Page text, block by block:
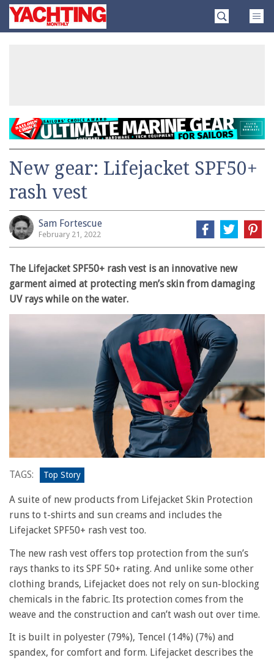
SkipYachting
Monthly
New gear: Lifejacket SPF50+
rash vest
Sam Fortescue
February 21, 2022
The Lifejacket SPF50+ rash vest is an innovative new
garment aimed at protecting men’s skin from damaging
UV rays while on the water.
TAGS: Top Story
A suite of new products from Lifejacket Skin Protection
runs to t-shirts and sun creams and includes the
Lifejacket SPF50+ rash vest too.
The new rash vest offers top protection from the sun’s
rays thanks to its SPF 50+ rating. And unlike some other
clothing brands, Lifejacket does not rely on sun-blocking
chemicals in the fabric. Its protection comes from the
weave and the construction and can’t wash out over time.
It is built in polyester (79%), Tencel (14%) (7%) and
spandex, for comfort and form. Lifejacket describes the